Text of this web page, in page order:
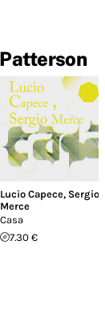
Lucio Capece, Sergio
Merce
Casa
7.30 €